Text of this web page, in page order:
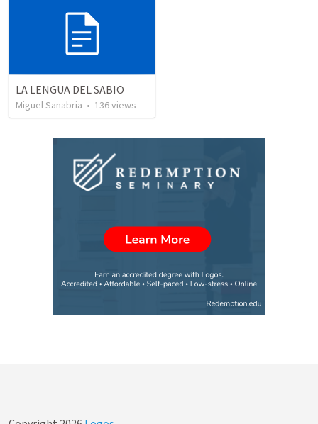
LA LENGUA DEL SABIO
Miguel Sanabria • 136views